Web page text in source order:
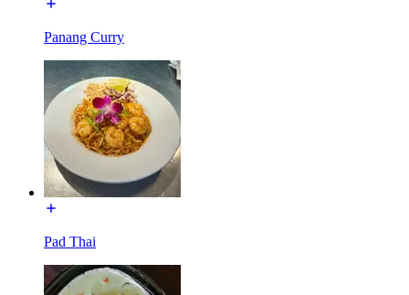
Panang Curry
Pad Thai